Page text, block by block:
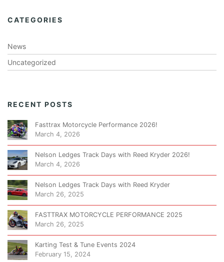
CATEGORIES
News
Uncategorized
RECENT POSTS
Fasttrax Motorcycle Performance 2026!
March 4, 2026
Nelson Ledges Track Days with Reed Kryder 2026!
March 4, 2026
Nelson Ledges Track Days with Reed Kryder
March 26, 2025
FASTTRAX MOTORCYCLE PERFORMANCE 2025
March 26, 2025
Karting Test & Tune Events 2024
February 15, 2024